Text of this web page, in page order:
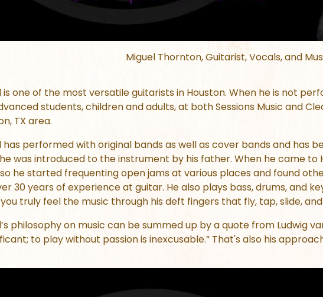
Miguel Thornton, Guitarist, Vocals, and
is one of the most versatile guitarists in Houston. When he is not
students, children and adults, at both Sessions Music and
TX area.
has performed with original bands as well as cover bands and has
was introduced to the instrument by his father. When he came to
he started frequenting open jams at various places and found
30 years of experience at guitar. He also plays bass, drums, and
truly feel the music through his deft fingers that fly, tap, slide,
philosophy on music can be summed up by a quote from Ludwig
to play without passion is inexcusable.” That's also his